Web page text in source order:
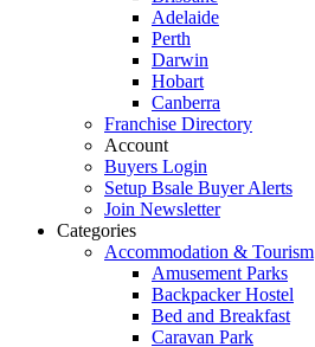
Adelaide
Perth
Darwin
Hobart
Canberra
Franchise Directory
Account
Buyers Login
Setup Bsale Buyer Alerts
Join Newsletter
Categories
Accommodation & Tourism
Amusement Parks
Backpacker Hostel
Bed and Breakfast
Caravan Park